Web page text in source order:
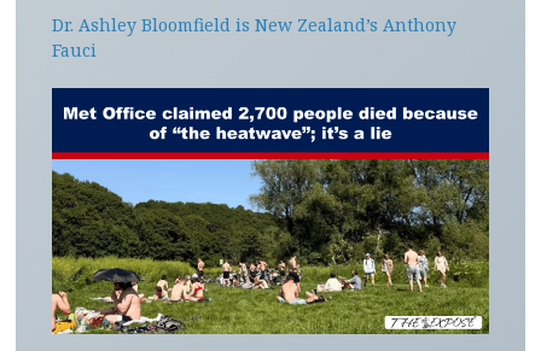
Dr. Ashley Bloomfield is New Zealand’s Anthony
Fauci